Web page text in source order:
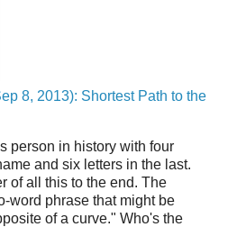
8, 2013): Shortest Path to the
person in history with four
and six letters in the last.
of all this to the end. The
word phrase that might be
of a curve." Who's the